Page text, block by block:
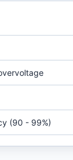
(90 - 99%)